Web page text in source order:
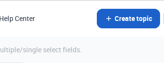
Help Center Create topic
single select fields.